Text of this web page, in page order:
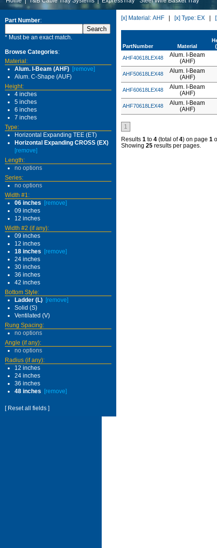
Part Number:
* Must be an exact match.
Browse Categories:
Material:
Alum. I-Beam (AHF) [remove]
Alum. C-Shape (AUF)
Height:
4 inches
5 inches
6 inches
7 inches
Type:
Horizontal Expanding TEE (ET)
Horizontal Expanding CROSS (EX)
[remove]
Length:
no options
Series:
no options
Width #1:
06 inches
[remove]
09 inches
12 inches
Width #2 (if any):
09 inches
12 inches
18 inches
[remove]
24 inches
30 inches
36 inches
42 inches
Bottom Style:
Ladder (L) [remove]
Solid (S)
Ventilated (V)
Rung Spacing:
no options
Angle (if any):
no options
Radius (if any):
12 inches
24 inches
36 inches
48 inches
[remove]
[ Reset all fields ]
[x] Material: AHF [x] Type: EX
PartNumber Material
AHF40618LEX48
Alum. I-Beam
(AHF)
AHF50618LEX48
Alum. I-Beam
(AHF)
AHF60618LEX48
Alum. I-Beam
(AHF)
AHF70618LEX48
Alum. I-Beam
(AHF)
1
Results 1 to 4 (total of4) on page 1
Showing 25 results per pages.